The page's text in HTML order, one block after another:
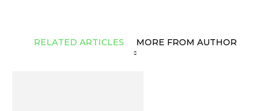
RELATED ARTICLES MORE FROM AUTHOR